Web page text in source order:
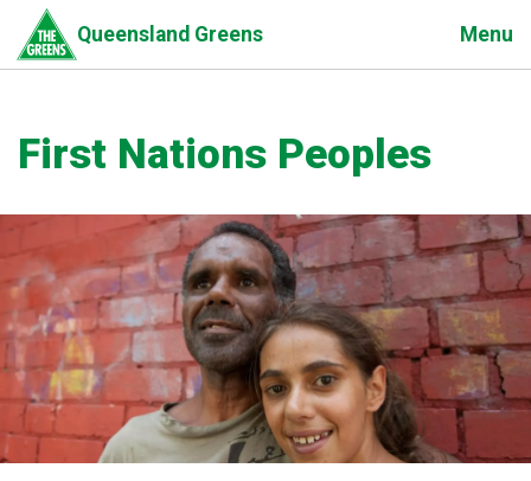
main
Queensland Greens Menu
First Nations Peoples